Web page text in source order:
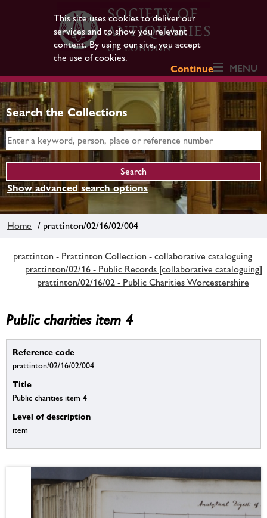
This site uses cookies to deliver our
services and to show you relevant
content. By using our site, you accept
the use of cookies.
Continue
MENU
Search the Collections
Show advanced search options
Home / prattinton/02/16/02/004
prattinton - Prattinton Collection - collaborative cataloguing
prattinton/02/16 - Public Records [collaborative cataloguing]
prattinton/02/16/02 - Public Charities Worcestershire
Public charities item 4
Reference code
prattinton/02/16/02/004
Title
Public charities item 4
Level of description
item